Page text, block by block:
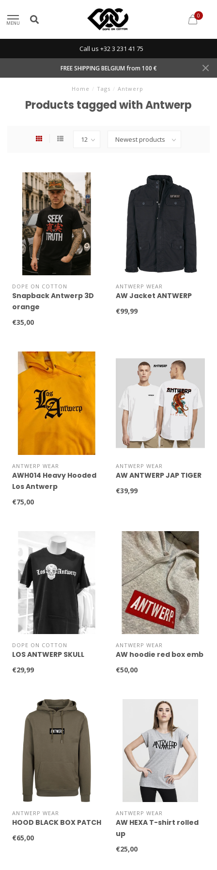
MENU
0
Call us +32 3 231 41 75
FREE SHIPPING BELGIUM from 100 €
Home / Tags / Antwerp
Products tagged with Antwerp
DOPE ON COTTON
Snapback Antwerp 3D
orange
€35,00
ANTWERP WEAR
AW Jacket ANTWERP
€99,99
ANTWERP WEAR
AWH014 Heavy Hooded
Los Antwerp
€75,00
ANTWERP WEAR
AW ANTWERP JAP TIGER
€39,99
DOPE ON COTTON
LOS ANTWERP SKULL
€29,99
ANTWERP WEAR
AW hoodie red box emb
€50,00
ANTWERP WEAR
HOOD BLACK BOX PATCH
€65,00
ANTWERP WEAR
AW HEXA T-shirt rolled
up
€25,00